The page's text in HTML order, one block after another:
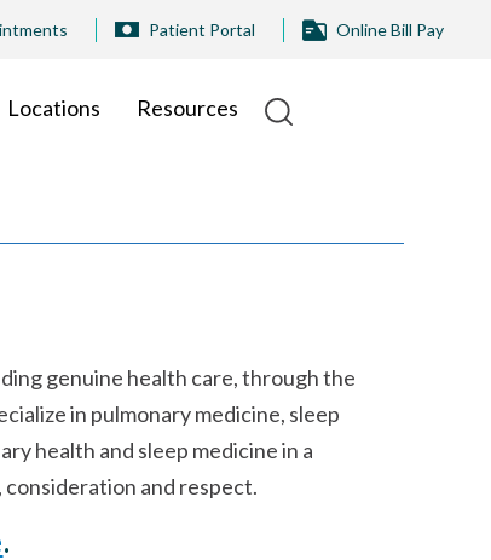
Patient Portal Online Bill Pay
Locations Resources
genuine health care, through the
in pulmonary medicine, sleep
health and sleep medicine in a
and respect.
.